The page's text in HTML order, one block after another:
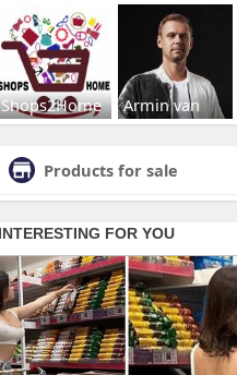
Shops2Home Armin van
Products for sale